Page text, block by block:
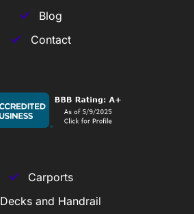
Blog
Contact
Carports
Decks and Handrail